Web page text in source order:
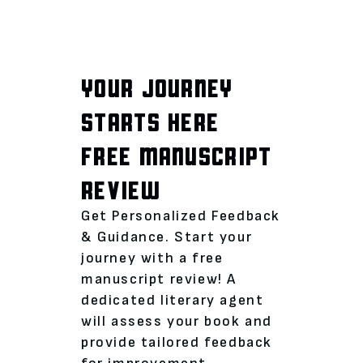
YOUR JOURNEY
STARTS HERE
FREE MANUSCRIPT
REVIEW
Get Personalized Feedback
& Guidance. Start your
journey with a free
manuscript review! A
dedicated literary agent
will assess your book and
provide tailored feedback